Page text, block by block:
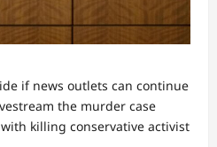
if news outlets can continue
the murder case
killing conservative activist